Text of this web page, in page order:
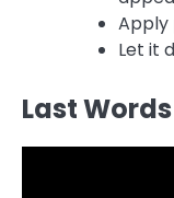
Apply
Let it
Last Words